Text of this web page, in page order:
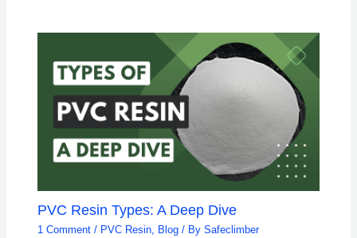
PVC Resin Types: A Deep Dive
1 Comment / PVC Resin Blog / BySafeclimber